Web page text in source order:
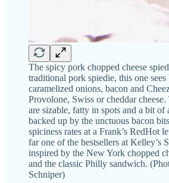
The spicy pork chopped cheese
traditional pork spiedie, this one sees
caramelized onions, bacon and
Provolone, Swiss or cheddar
are sizable, fatty in spots and a bit
backed up by the unctuous bacon
spiciness rates at a Frank’s RedHot
far one of the bestsellers at Kelley’s
inspired by the New York chopped
and the classic Philly sandwich.
Schniper)